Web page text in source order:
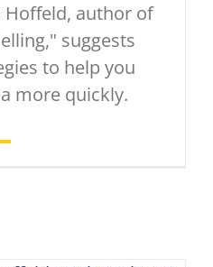
Hoffeld, author of
suggests
to help you
more quickly.